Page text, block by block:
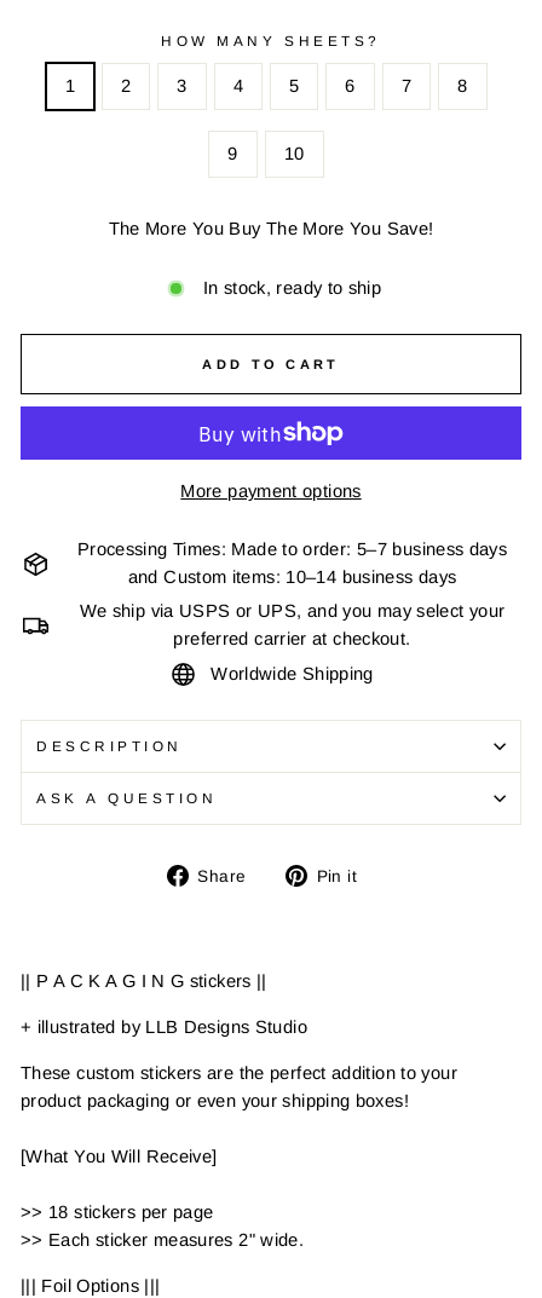
HOW MANY SHEETS?
1 2 3 4 5 6 7 8
9 10
The More You Buy The More You Save!
In stock, ready to ship
ADD TO CART
More payment options
Processing Times: Made to order: 5–7 business days
and Custom items: 10–14 business days
We ship via USPS or UPS, and you may select your
preferred carrier at checkout.
Worldwide Shipping
DESCRIPTION
ASK A QUESTION
Share
Share Pin it
|| P A C K A G I N G stickers ||
+ illustrated by LLB Designs Studio
These custom stickers are the perfect addition to your
product packaging or even your shipping boxes!
[What You Will Receive]
>> 18 stickers per page
>> Each sticker measures 2" wide.
||| Foil Options |||